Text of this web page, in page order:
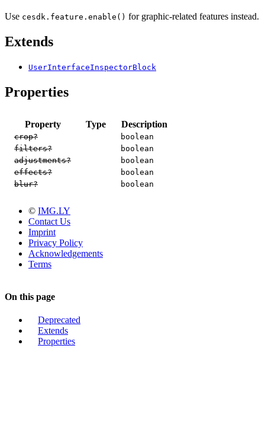
Use cesdk.feature.enable() for graphic-related features instead.
Extends
UserInterfaceInspectorBlock
Properties
Property Type Description
crop?
boolean
filters?
boolean
adjustments?
boolean
effects?
boolean
blur?
boolean
© IMG.LY
Contact Us
Imprint
Privacy Policy
Acknowledgements
Terms
On this page
Deprecated
Extends
Properties